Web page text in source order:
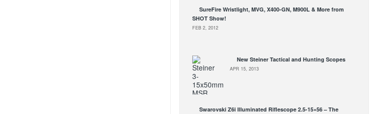
SureFire Wristlight, MVG, X400-GN, M900L & More from
SHOT Show!
FEB 2, 2012
New Steiner Tactical and Hunting Scopes
APR 15, 2013
Swarovski Z6i Illuminated Riflescope 2.5-15×56 – The